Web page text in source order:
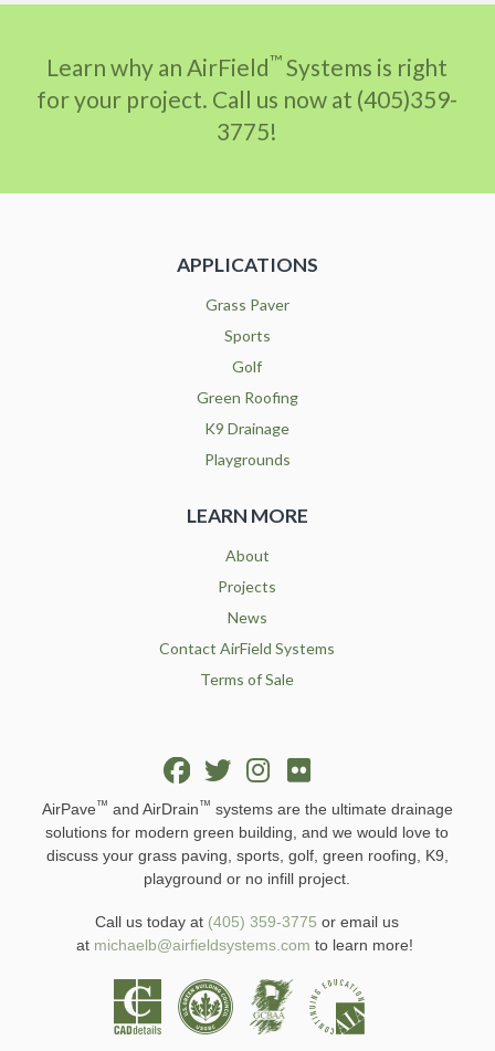
Learn why an AirField™ Systems is right
for your project. Call us now at (405)359-
3775!
APPLICATIONS
Grass Paver
Sports
Golf
Green Roofing
K9 Drainage
Playgrounds
LEARN MORE
About
Projects
News
Contact AirField Systems
Terms of Sale
AirPave™ and AirDrain™ systems are the ultimate drainage
solutions for modern green building, and we would love to
discuss your grass paving, sports, golf, green roofing, K9,
playground or no infill project.
Call us today at (405) 359-3775 or email us
at michaelb@airfieldsystems.com to learn more!